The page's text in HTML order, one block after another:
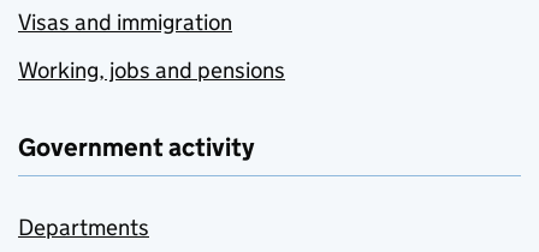
Visas and immigration
Working, jobs and pensions
Government activity
Departments